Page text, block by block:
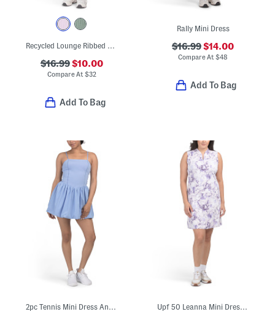
$16.99$10.00
Compare At$32
Add To Bag
Rally Mini Dress
$16.99$14.00
Compare At$48
Add To Bag
2pc Tennis Mini Dress And Shorts Set Upf 50 Leanna Mini Dress With Shorts